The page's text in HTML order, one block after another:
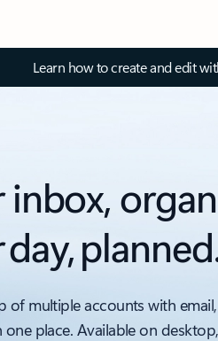
Learn how to create and edit
inbox,
day,
of multiple accounts with
place. Available on